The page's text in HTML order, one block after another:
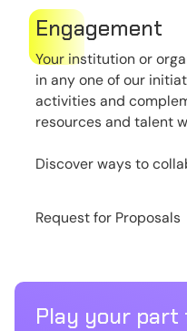
Engagement
Your institution or
in any one of our
activities and
resources and talent
Discover ways to
Request for Proposals
Play your part